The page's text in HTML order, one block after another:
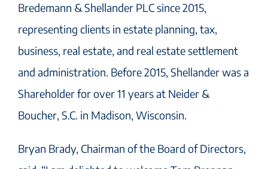
Bredemann & Shellander PLC since 2015,
representing clients in estate planning, tax,
business, real estate, and real estate settlement
and administration. Before 2015, Shellander was a
Shareholder for over 11 years at Neider &
Boucher, S.C. in Madison, Wisconsin.
Bryan Brady, Chairman of the Board of Directors,